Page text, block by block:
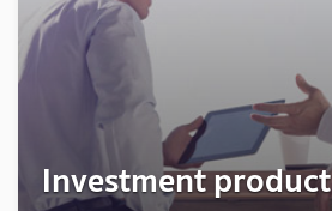
Investment product